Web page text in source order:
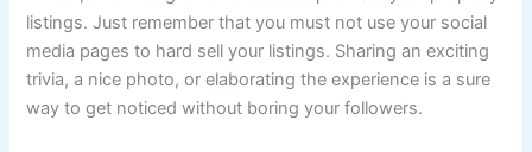
listings. Just remember that you must not use your social
media pages to hard sell your listings. Sharing an exciting
trivia, a nice photo, or elaborating the experience is a sure
way to get noticed without boring your followers.